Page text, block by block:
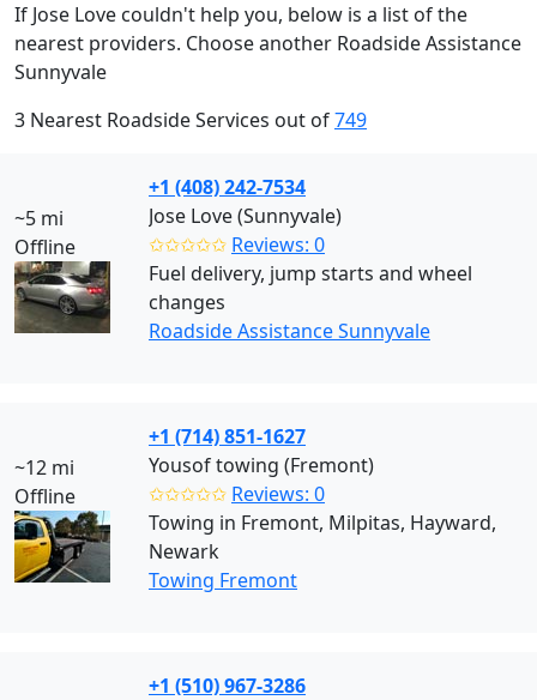
If Jose Love couldn't help you, below is a list of the
nearest providers. Choose another Roadside Assistance
Sunnyvale
3 Nearest Roadside Services out of749
~5 mi
Offline
+1 (408) 242-7534
Jose Love (Sunnyvale)
✩✩✩✩✩ Reviews: 0
Fuel delivery, jump starts and wheel
changes
Roadside Assistance Sunnyvale
~12 mi
Offline
+1 (714) 851-1627
Yousof towing (Fremont)
✩✩✩✩✩ Reviews: 0
Towing in Fremont, Milpitas, Hayward,
Newark
Towing Fremont
+1 (510) 967-3286